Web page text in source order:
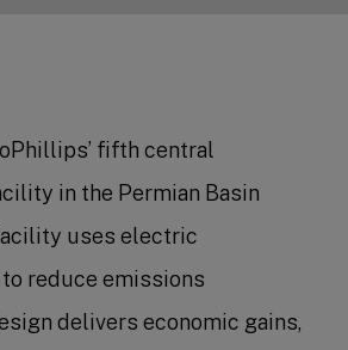
fifth central
in the Permian Basin
uses electric
reduce emissions
delivers economic gains,